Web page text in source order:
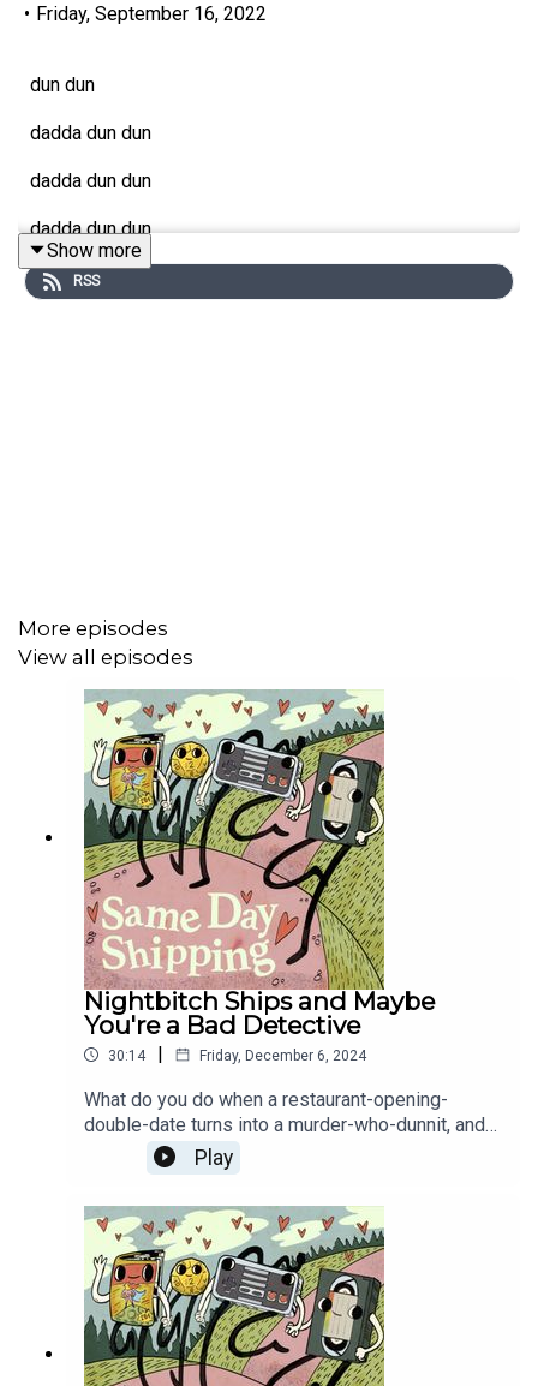
• Friday, September 16, 2022
dun dun
dadda dun dun
dadda dun dun
dadda dun dun
dadda DEEEEE DUUUUH dadda dee duh, dah-dee-DUUH
Show more
RSS
More episodes
View all episodes
Nightbitch Ships and Maybe
You're a Bad Detective
30:14 | Friday, December 6, 2024
What do you do when a restaurant-opening-
double-date turns into a murder-who-dunnit, and
you've got no idea what's going on? Try to
smooch the bad boy, obviously! Then, Nightbitch
we gotta talk Nightbitch Ships. Somehow, this is
the return of both Woke Tim Allen AND the cum-
hungry Mr. Bucket.
Play